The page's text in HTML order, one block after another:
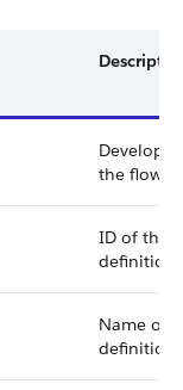
the flow
ID of the
definition.
Name of
definition.